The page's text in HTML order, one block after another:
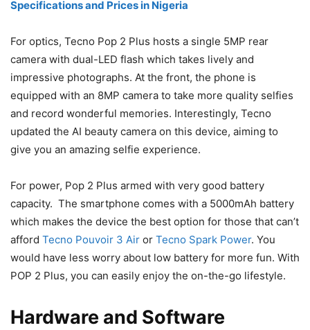
Specifications and Prices in Nigeria
For optics, Tecno Pop 2 Plus hosts a single 5MP rear
camera with dual-LED flash which takes lively and
impressive photographs. At the front, the phone is
equipped with an 8MP camera to take more quality selfies
and record wonderful memories. Interestingly, Tecno
updated the AI beauty camera on this device, aiming to
give you an amazing selfie experience.
For power, Pop 2 Plus armed with very good battery
capacity. The smartphone comes with a 5000mAh battery
which makes the device the best option for those that can’t
afford Tecno Pouvoir 3 Air or Tecno Spark Power. You
would have less worry about low battery for more fun. With
POP 2 Plus, you can easily enjoy the on-the-go lifestyle.
Hardware and Software